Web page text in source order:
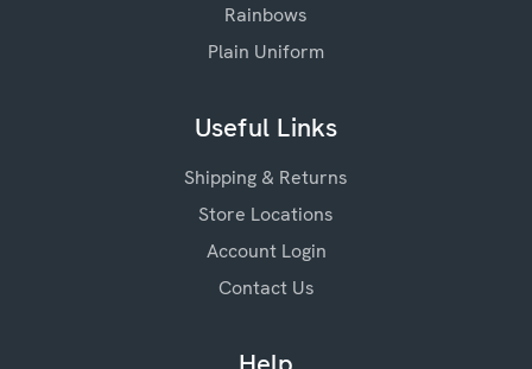
Rainbows
Plain Uniform
Useful Links
Shipping & Returns
Store Locations
Account Login
Contact Us